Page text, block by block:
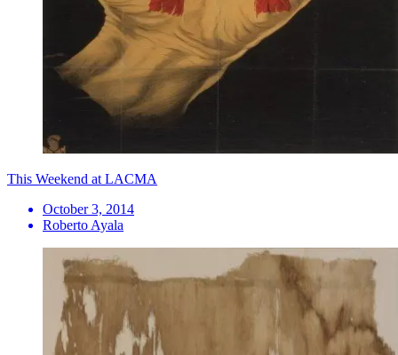
This Weekend at LACMA
October 3, 2014
Roberto Ayala